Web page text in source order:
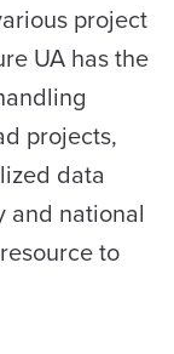
project
UA has the
projects,
data
and national
to